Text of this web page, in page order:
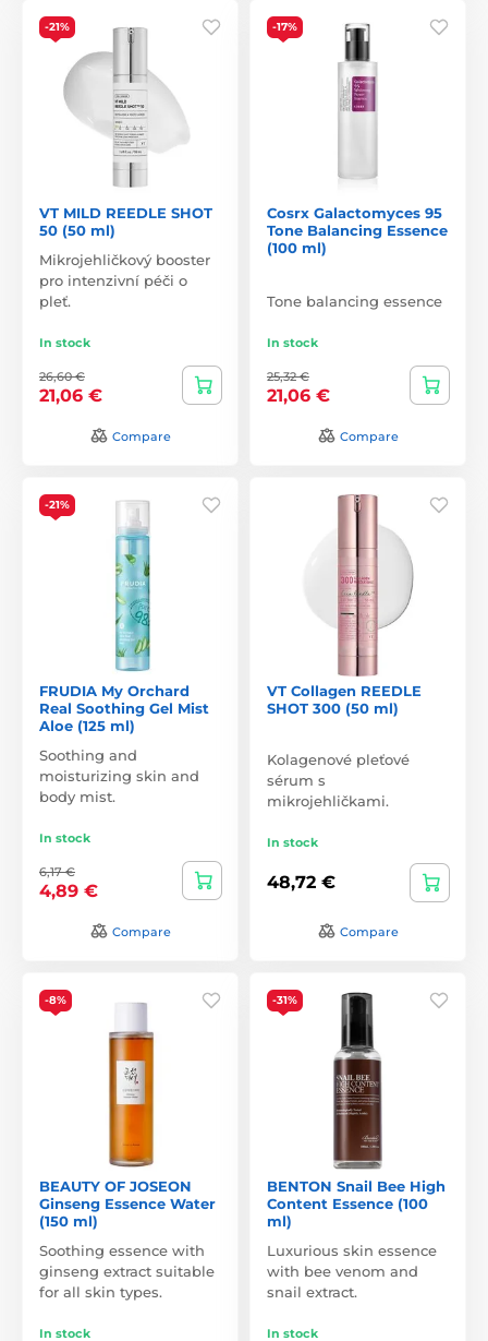
-21%
VT MILD REEDLE SHOT
50 (50 ml)
Mikrojehličkový booster
pro intenzivní péči o
pleť.
In stock
26,60 €
21,06 €
Compare
-17%
Cosrx Galactomyces 95
Tone Balancing Essence
(100 ml)
Tone balancing essence
In stock
25,32 €
21,06 €
Compare
-21%
FRUDIA My Orchard
Real Soothing Gel Mist
Aloe (125 ml)
Soothing and
moisturizing skin and
body mist.
In stock
6,17 €
4,89 €
Compare
VT Collagen REEDLE
SHOT 300 (50 ml)
Kolagenové pleťové
sérum s
mikrojehličkami.
In stock
48,72 €
Compare
-8%
BEAUTY OF JOSEON
Ginseng Essence Water
(150 ml)
Soothing essence with
ginseng extract suitable
for all skin types.
In stock
-31%
BENTON Snail Bee High
Content Essence (100
ml)
Luxurious skin essence
with bee venom and
snail extract.
In stock